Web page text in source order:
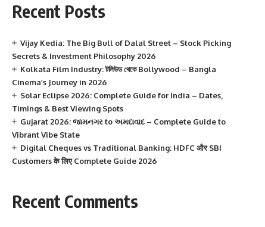
Recent Posts
Vijay Kedia: The Big Bull of Dalal Street – Stock Picking
Secrets & Investment Philosophy 2026
Kolkata Film Industry: টলিউড থেকে Bollywood – Bangla
Cinema’s Journey in 2026
Solar Eclipse 2026: Complete Guide for India – Dates,
Timings & Best Viewing Spots
Gujarat 2026: જામનગર to અમદાવાદ – Complete Guide to
Vibrant Vibe State
Digital Cheques vs Traditional Banking: HDFC और SBI
Customers के लिए Complete Guide 2026
Recent Comments